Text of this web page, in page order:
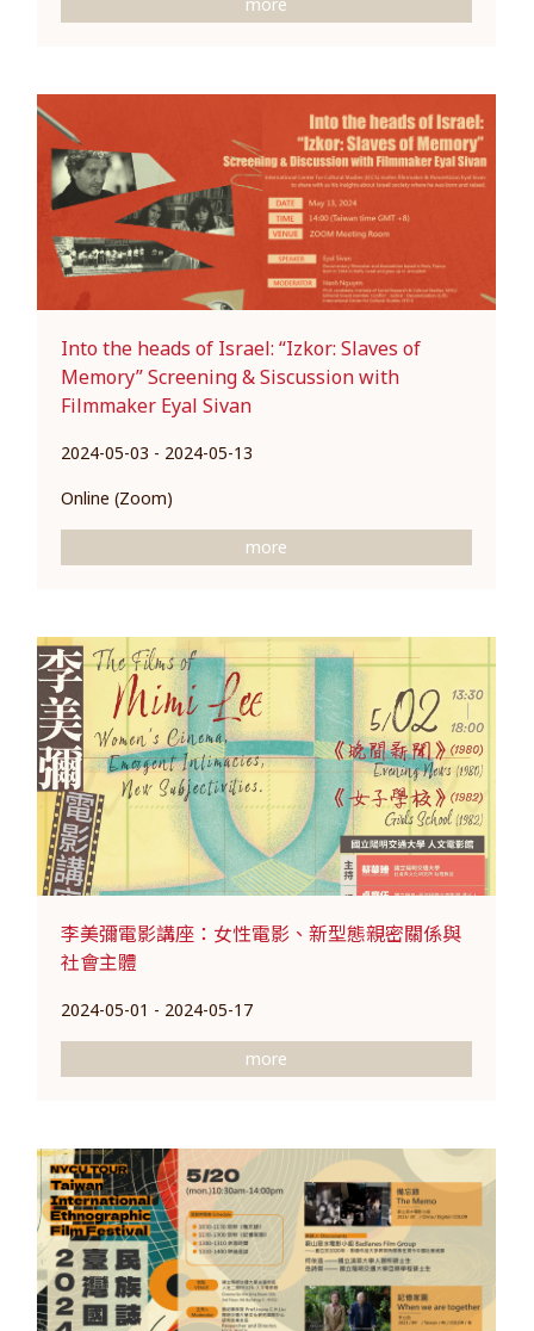
Into the heads of Israel: “Izkor: Slaves of
Memory” Screening & Siscussion with
Filmmaker Eyal Sivan
2024-05-03 - 2024-05-13
Online (Zoom)
more
李美彌電影講座：女性電影、新型態親密關係與
社會主體
2024-05-01 - 2024-05-17
more